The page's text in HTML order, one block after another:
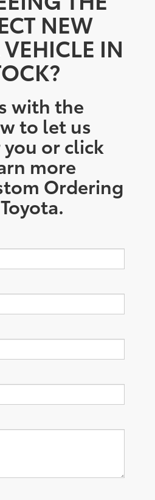
NEW
IN
with the
to let us
or click
more
Ordering